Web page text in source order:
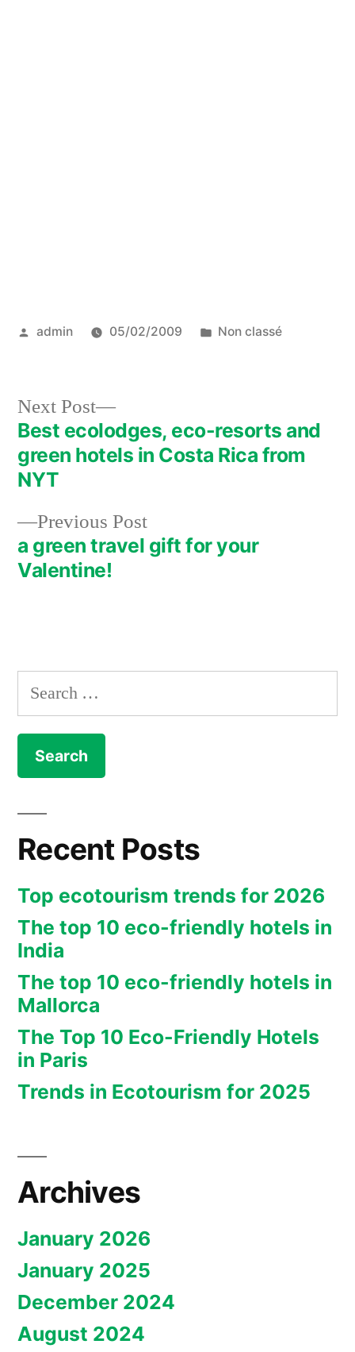
Posted
admin 05/02/2009
Posted
Non classé
Post
navigation
Previous PostPrevious
post:
a green travel gift for your
Valentine!
Next Post
Next
post:
Best ecolodges, eco-resorts and
green hotels in Costa Rica from
NYT
Search
for:
Recent Posts
Top ecotourism trends for 2026
The top 10 eco-friendly hotels in
India
The top 10 eco-friendly hotels in
Mallorca
The Top 10 Eco-Friendly Hotels
in Paris
Trends in Ecotourism for 2025
Archives
January 2026
January 2025
December 2024
August 2024